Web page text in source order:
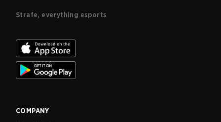
Strafe, everything esports
COMPANY